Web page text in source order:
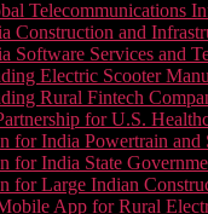
Telecommunications
Construction and
Software Services and
Electric Scooter
Rural Fintech
for U.S.
for India Powertrain
for India State
for Large Indian
App for Rural